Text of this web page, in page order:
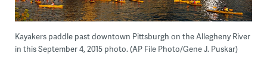
Kayakers paddle past downtown Pittsburgh on the Allegheny River
in this September 4, 2015 photo. (AP File Photo/Gene J. Puskar)